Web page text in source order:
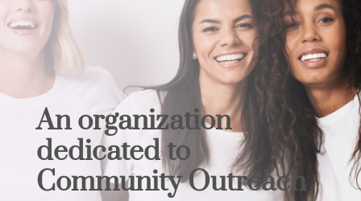
An organization
dedicated to
Community Outreach